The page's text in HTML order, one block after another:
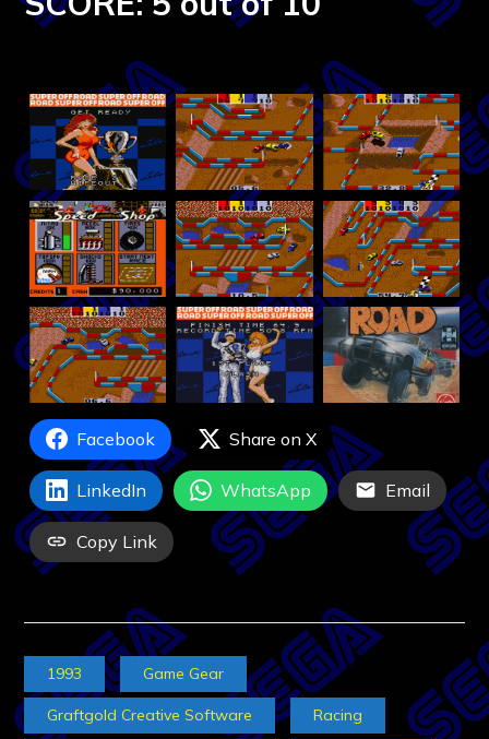
Facebook Share on X
LinkedIn WhatsApp Email
Copy Link
1993 Game Gear
Graftgold Creative Software Racing